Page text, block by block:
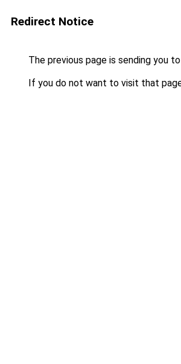
Redirect Notice
The previous page is sending you to
If you do not want to visit that